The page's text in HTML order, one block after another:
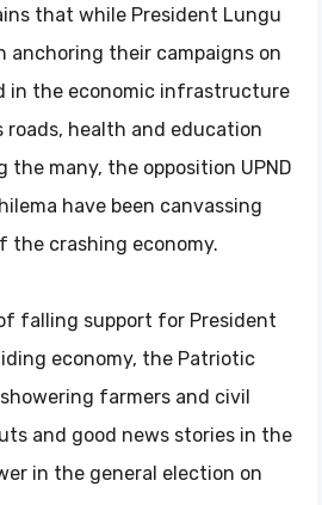
that while President Lungu
anchoring their campaigns on
in the economic infrastructure
roads, health and education
many, the opposition UPND
have been canvassing
the crashing economy.
falling support for President
economy, the Patriotic
farmers and civil
and good news stories in the
in the general election on